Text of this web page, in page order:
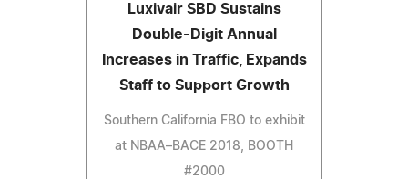
Luxivair SBD Sustains
Double-Digit Annual
Increases in Traffic, Expands
Staff to Support Growth
Southern California FBO to exhibit
at NBAA–BACE 2018, BOOTH
#2000